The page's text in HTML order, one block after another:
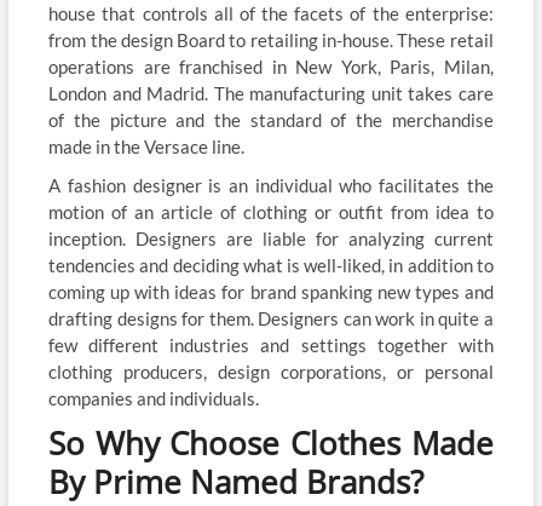
house that controls all of the facets of the enterprise:
from the design Board to retailing in-house. These retail
operations are franchised in New York, Paris, Milan,
London and Madrid. The manufacturing unit takes care
of the picture and the standard of the merchandise
made in the Versace line.
A fashion designer is an individual who facilitates the
motion of an article of clothing or outfit from idea to
inception. Designers are liable for analyzing current
tendencies and deciding what is well-liked, in addition to
coming up with ideas for brand spanking new types and
drafting designs for them. Designers can work in quite a
few different industries and settings together with
clothing producers, design corporations, or personal
companies and individuals.
So Why Choose Clothes Made
By Prime Named Brands?